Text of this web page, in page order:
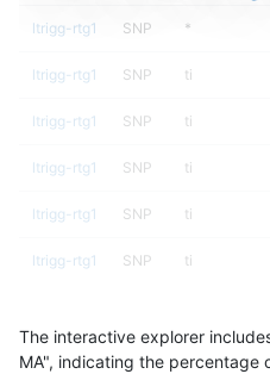
ltrigg-rtg1 SNP *
ltrigg-rtg1 SNP ti
ltrigg-rtg1 SNP ti
ltrigg-rtg1 SNP ti
ltrigg-rtg1 SNP ti
ltrigg-rtg1 SNP ti
ltrigg-rtg1 SNP
The interactive explorer
MA", indicating the percentage